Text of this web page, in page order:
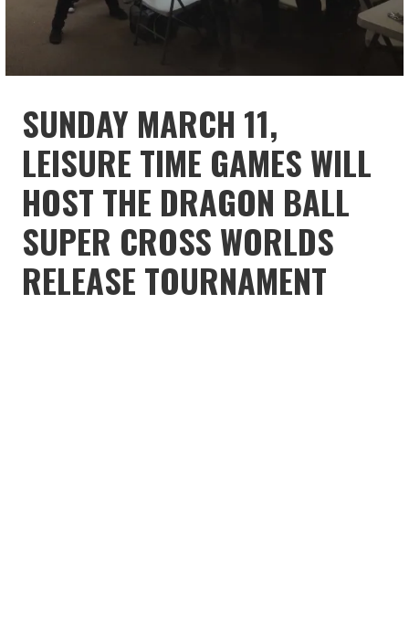
SUNDAY MARCH 11,
LEISURE TIME GAMES WILL
HOST THE DRAGON BALL
SUPER CROSS WORLDS
RELEASE TOURNAMENT